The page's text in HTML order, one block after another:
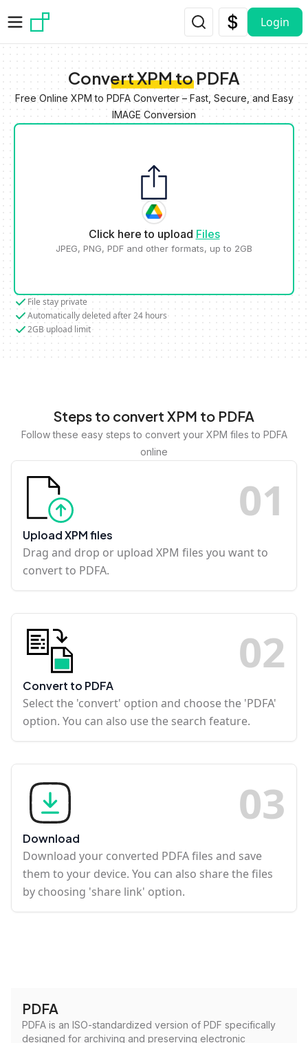
Login
Convert XPM to PDFA
Free Online XPM to PDFA Converter – Fast, Secure, and Easy
IMAGE Conversion
Click here to upload Files
JPEG, PNG, PDF and other formats, up to 2GB
File stay private
Automatically deleted after 24 hours
2GB upload limit
Steps to convert XPM to PDFA
Follow these easy steps to convert your XPM files to PDFA
online
01
Upload XPM files
Drag and drop or upload XPM files you want to
convert to PDFA.
02
Convert to PDFA
Select the 'convert' option and choose the 'PDFA'
option. You can also use the search feature.
03
Download
Download your converted PDFA files and save
them to your device. You can also share the files
by choosing 'share link' option.
PDFA
PDFA is an ISO-standardized version of PDF specifically
designed for archiving and preserving electronic